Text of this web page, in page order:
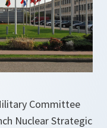
Committee
Nuclear Strategic